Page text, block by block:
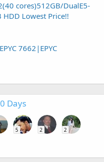
cores)512GB/DualE5-
Lowest Price!!
7662|EPYC
Days
5 2 2